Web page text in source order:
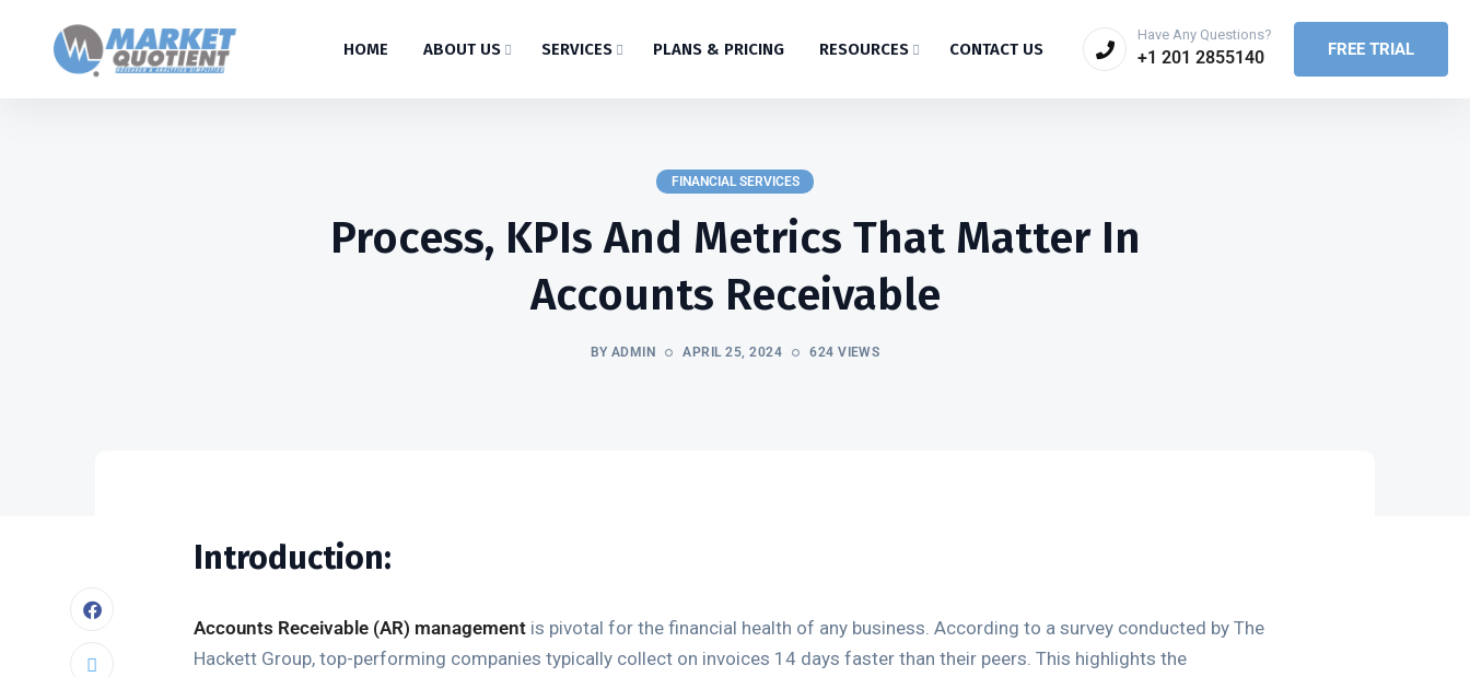
FREE TRIAL
Have Any Questions?
+1 201 2855140
HOME ABOUT US SERVICES PLANS & PRICING RESOURCES CONTACT US
FINANCIAL SERVICES
Process, KPIs And Metrics That Matter In
Accounts Receivable
BY ADMIN APRIL 25, 2024 624 VIEWS
Introduction:
Accounts Receivable (AR) management is pivotal for the financial health of any business. According to a survey conducted by The
Hackett Group, top-performing companies typically collect on invoices 14 days faster than their peers. This highlights the